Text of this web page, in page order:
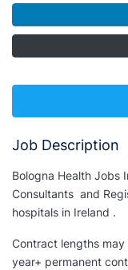
Job Description
Bologna Health Jobs
Consultants and
hospitals in Ireland .
Contract lengths
year+ permanent